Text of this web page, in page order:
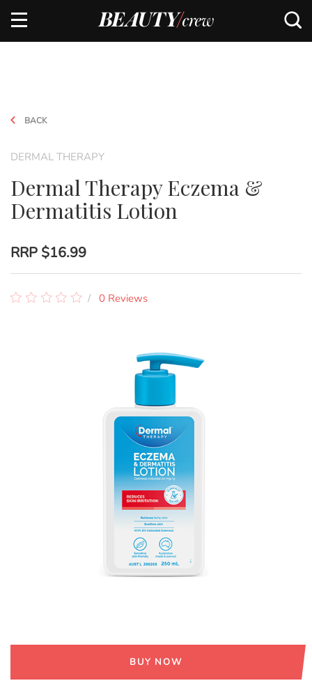
BACK
DERMAL THERAPY
Dermal Therapy Eczema &
Dermatitis Lotion
RRP $16.99
0 Reviews
BUY NOW